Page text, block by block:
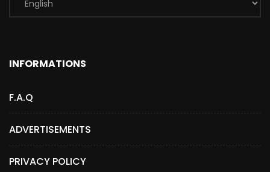
INFORMATIONS
F.A.Q
ADVERTISEMENTS
PRIVACY POLICY